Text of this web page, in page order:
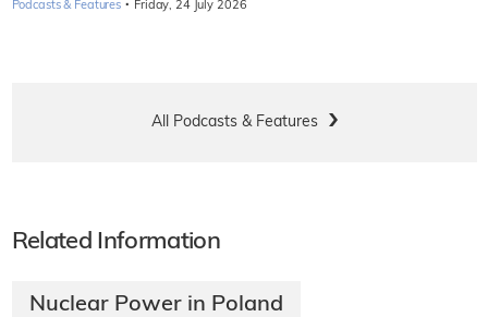
Podcasts & Features · Friday, 24 July 2026
All Podcasts & Features
Related Information
Nuclear Power in Poland